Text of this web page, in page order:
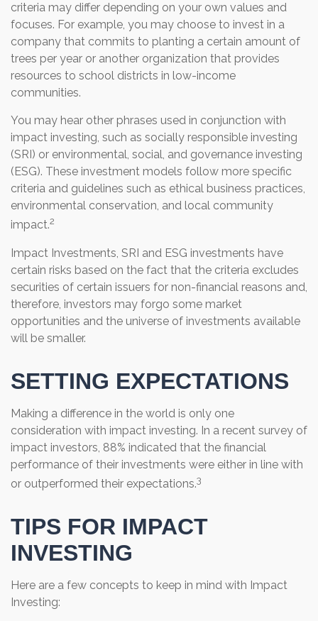
criteria may differ depending on your own values and
focuses. For example, you may choose to invest in a
company that commits to planting a certain amount of
trees per year or another organization that provides
resources to school districts in low-income
communities.
You may hear other phrases used in conjunction with
impact investing, such as socially responsible investing
(SRI) or environmental, social, and governance investing
(ESG). These investment models follow more specific
criteria and guidelines such as ethical business practices,
environmental conservation, and local community
impact.2
Impact Investments, SRI and ESG investments have
certain risks based on the fact that the criteria excludes
securities of certain issuers for non-financial reasons and,
therefore, investors may forgo some market
opportunities and the universe of investments available
will be smaller.
SETTING EXPECTATIONS
Making a difference in the world is only one
consideration with impact investing. In a recent survey of
impact investors, 88% indicated that the financial
performance of their investments were either in line with
or outperformed their expectations.3
TIPS FOR IMPACT
INVESTING
Here are a few concepts to keep in mind with Impact
Investing: